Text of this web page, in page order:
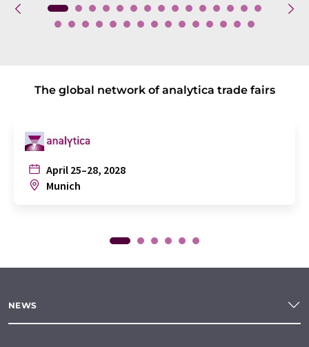
The global network of analytica trade fairs
April 25–28, 2028
Munich
NEWS